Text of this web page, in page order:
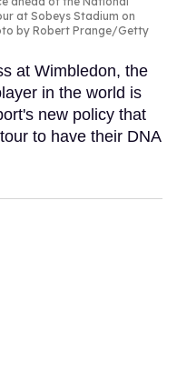
at Sobeys Stadium on
by Robert Prange/Getty
at Wimbledon, the
in the world is
new policy that
to have their DNA